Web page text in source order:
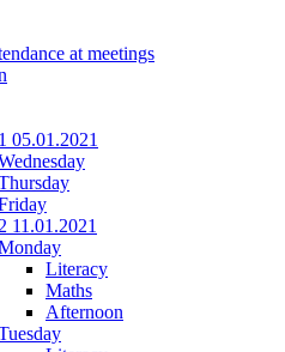
at meetings
05.01.2021
11.01.2021
Literacy
Maths
Afternoon